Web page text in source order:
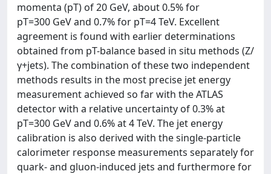
momenta (pT) of 20 GeV, about 0.5% for
pT=300 GeV and 0.7% for pT=4 TeV. Excellent
agreement is found with earlier determinations
obtained from pT-balance based in situ methods (Z/
γ+jets). The combination of these two independent
methods results in the most precise jet energy
measurement achieved so far with the ATLAS
detector with a relative uncertainty of 0.3% at
pT=300 GeV and 0.6% at 4 TeV. The jet energy
calibration is also derived with the single-particle
calorimeter response measurements separately for
quark- and gluon-induced jets and furthermore for